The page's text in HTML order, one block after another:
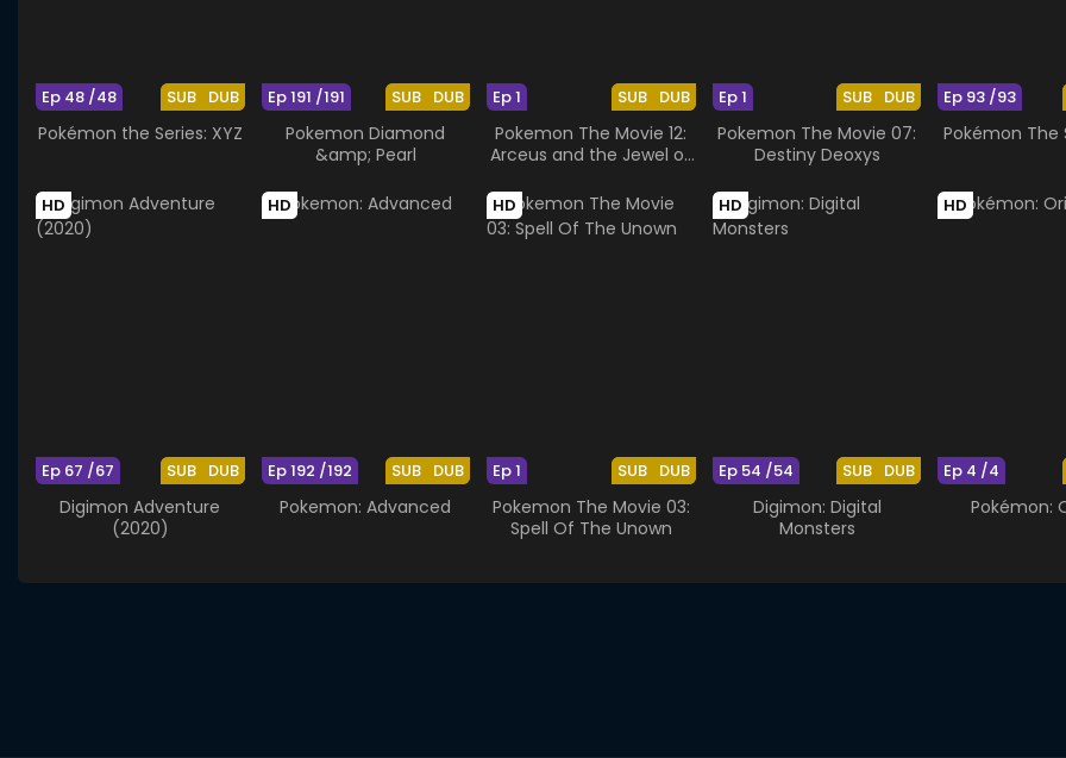
SUB DUB
Ep 48 /48
Pokémon the Series: XYZ
SUB DUB
Ep 191 /191
Pokemon Diamond
&amp; Pearl
SUB DUB
Ep 1
Pokemon The Movie 12:
Arceus and the Jewel of
SUB DUB
Ep 1
Pokemon The Movie 07:
Destiny Deoxys
Ep 93 /93
Pokémon The
HD
SUB DUB
Ep 67 /67
Digimon Adventure
(2020)
HD
SUB DUB
Ep 192 /192
Pokemon: Advanced
HD
SUB DUB
Ep 1
Pokemon The Movie 03:
Spell Of The Unown
HD
SUB DUB
Ep 54 /54
Digimon: Digital
Monsters
HD
Ep 4 /4
Pokémon: